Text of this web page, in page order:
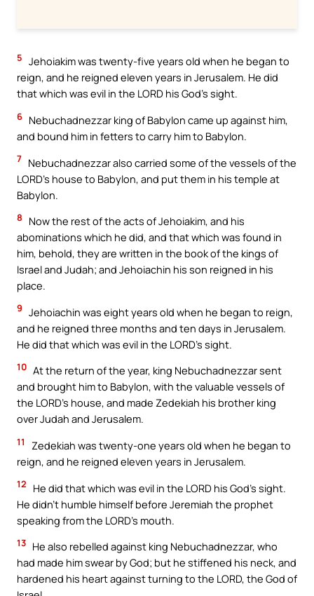
5 Jehoiakim was twenty-five years old when he began to
reign, and he reigned eleven years in Jerusalem. He did
that which was evil in the LORD his God’s sight.
6 Nebuchadnezzar king of Babylon came up against him,
and bound him in fetters to carry him to Babylon.
7 Nebuchadnezzar also carried some of the vessels of the
LORD’s house to Babylon, and put them in his temple at
Babylon.
8
Now the rest of the acts of Jehoiakim, and his
abominations which he did, and that which was found in
him, behold, they are written in the book of the kings of
Israel and Judah; and Jehoiachin his son reigned in his
place.
9 Jehoiachin was eight years old when he began to reign,
and he reigned three months and ten days in Jerusalem.
He did that which was evil in the LORD’s sight.
10 At the return of the year, king Nebuchadnezzar sent
and brought him to Babylon, with the valuable vessels of
the LORD’s house, and made Zedekiah his brother king
over Judah and Jerusalem.
11
Zedekiah was twenty-one years old when he began to
reign, and he reigned eleven years in Jerusalem.
12
He did that which was evil in the LORD his God’s sight.
He didn’t humble himself before Jeremiah the prophet
speaking from the LORD’s mouth.
13 He also rebelled against king Nebuchadnezzar, who
had made him swear by God; but he stiffened his neck, and
hardened his heart against turning to the LORD, the God of